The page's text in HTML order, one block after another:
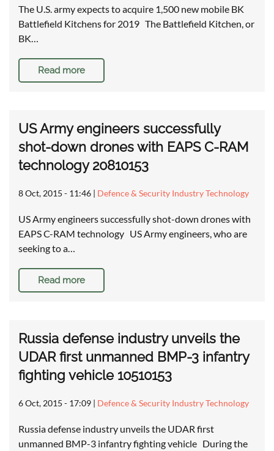
The U.S. army expects to acquire 1,500 new mobile BK
Battlefield Kitchens for 2019 The Battlefield Kitchen, or
BK…
Read more
US Army engineers successfully
shot-down drones with EAPS C-RAM
technology 20810153
8 Oct, 2015 - 11:46 | Defence & Security Industry Technology
US Army engineers successfully shot-down drones with
EAPS C-RAM technology US Army engineers, who are
seeking to a…
Read more
Russia defense industry unveils the
UDAR first unmanned BMP-3 infantry
fighting vehicle 10510153
6 Oct, 2015 - 17:09 | Defence & Security Industry Technology
Russia defense industry unveils the UDAR first
unmanned BMP-3 infantry fighting vehicle During the